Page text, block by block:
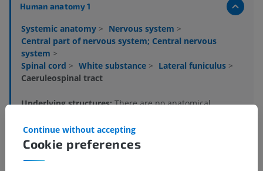
Human anatomy 1
Systemic anatomy > Nervous system >
Central part of nervous system; Central nervous
system >
Spinal cord > White substance > Lateral funiculus >
Caeruleospinal tract
Underlying structures:There are no anatomical
Human neuroanatomy
Cookie preferences
Continue without accepting